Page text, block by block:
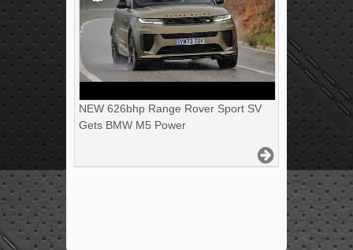
NEW 626bhp Range Rover Sport SV
Gets BMW M5 Power